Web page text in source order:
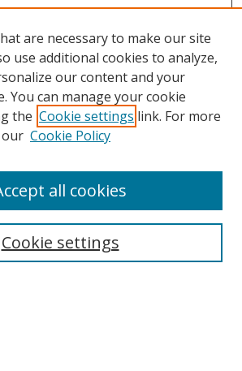
are necessary to make our site
use additional cookies to analyze,
our content and your
You can manage your cookie
the Cookie settings link. For more
Cookie Policy
Cookie settings
all cookies